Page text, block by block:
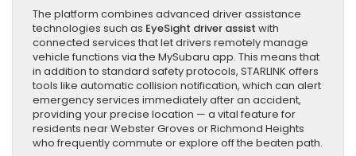
The platform combines advanced driver assistance
technologies such as EyeSight driver assist with
connected services that let drivers remotely manage
vehicle functions via the MySubaru app. This means that
in addition to standard safety protocols, STARLINK offers
tools like automatic collision notification, which can alert
emergency services immediately after an accident,
providing your precise location — a vital feature for
residents near Webster Groves or Richmond Heights
who frequently commute or explore off the beaten path.